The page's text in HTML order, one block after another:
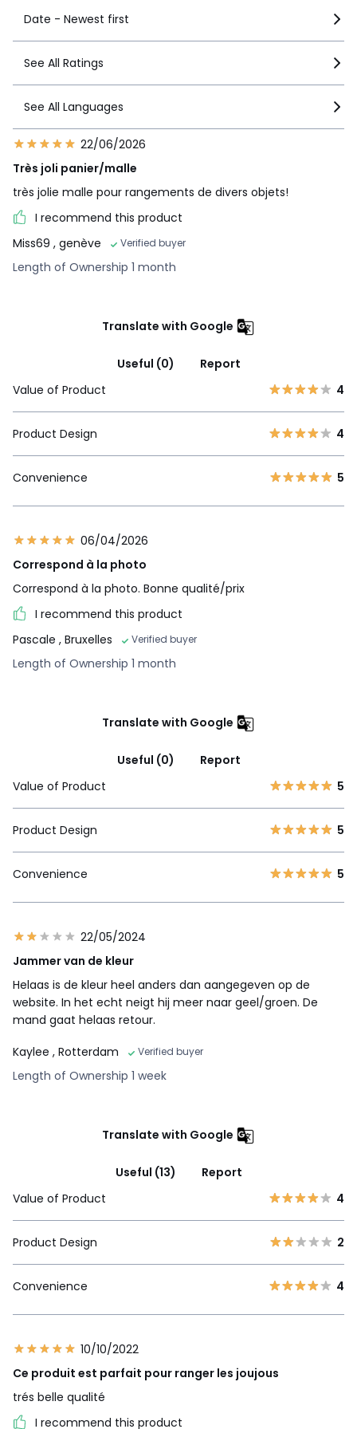
Date - Newest first
See All Ratings
See All Languages
22/06/2026
Très joli panier/malle
très jolie malle pour rangements de divers objets!
I recommend this product
Miss69 , genève Verified buyer
Length of Ownership 1 month
Translate with Google
Useful (0)
Report
Value of Product
4
Product Design 4
Convenience 5
06/04/2026
Correspond à la photo
Correspond à la photo. Bonne qualité/prix
I recommend this product
Pascale , Bruxelles Verified buyer
Length of Ownership 1 month
Translate with Google
Useful (0)
Report
Value of Product
5
Product Design 5
Convenience 5
22/05/2024
Jammer van de kleur
Helaas is de kleur heel anders dan aangegeven op de
website. In het echt neigt hij meer naar geel/groen. De
mand gaat helaas retour.
Kaylee , Rotterdam Verified buyer
Length of Ownership 1 week
Translate with Google
Useful (13)
Report
Value of Product
4
Product Design 2
Convenience 4
10/10/2022
Ce produit est parfait pour ranger les joujous
trés belle qualité
I recommend this product